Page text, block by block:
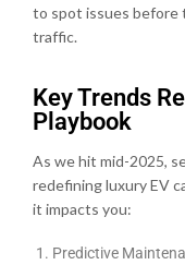
to spot issues before
traffic.
Key Trends
Playbook
As we hit mid-2025,
redefining luxury EV
it impacts you:
Predictive